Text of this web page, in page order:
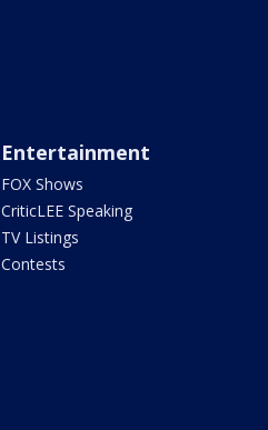
Entertainment
FOX Shows
CriticLEE Speaking
TV Listings
Contests